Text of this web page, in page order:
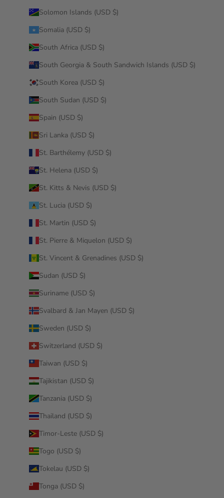
Solomon Islands (USD $)
Somalia (USD $)
South Africa (USD $)
South Georgia & South Sandwich Islands (USD $)
South Korea (USD $)
South Sudan (USD $)
Spain (USD $)
Sri Lanka (USD $)
St. Barthélemy (USD $)
St. Helena (USD $)
St. Kitts & Nevis (USD $)
St. Lucia (USD $)
St. Martin (USD $)
St. Pierre & Miquelon (USD $)
St. Vincent & Grenadines (USD $)
Sudan (USD $)
Suriname (USD $)
Svalbard & Jan Mayen (USD $)
Sweden (USD $)
Switzerland (USD $)
Taiwan (USD $)
Tajikistan (USD $)
Tanzania (USD $)
Thailand (USD $)
Timor-Leste (USD $)
Togo (USD $)
Tokelau (USD $)
Tonga (USD $)